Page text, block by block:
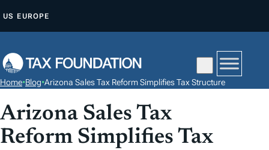
P
O
C
O
N
US EUROPE
Home•Blog•Arizona Sales Tax Reform Simplifies Tax Structure
Arizona Sales Tax
Reform Simplifies Tax